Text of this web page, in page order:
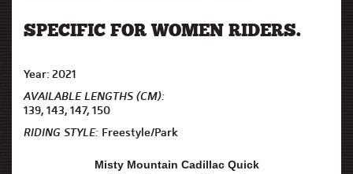
SPECIFIC FOR WOMEN RIDERS.
Year: 2021
AVAILABLE LENGTHS (CM):
139, 143, 147, 150
RIDING STYLE: Freestyle/Park
Misty Mountain Cadillac Quick